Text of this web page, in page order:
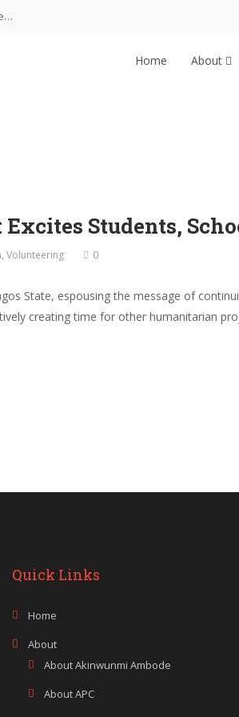
Home About
Excites Students,
, Volunteering 0
State, espousing the message of
creating time for other humanitarian
Quick Links
Home
About
About Akinwunmi Ambode
About APC